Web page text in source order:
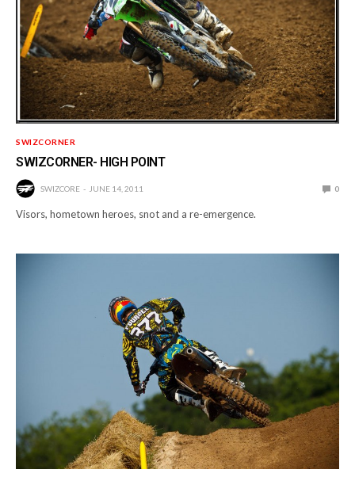
SWIZCORNER
SWIZCORNER- HIGH POINT
SWIZCORE JUNE 14, 2011 0
Visors, hometown heroes, snot and a re-emergence.